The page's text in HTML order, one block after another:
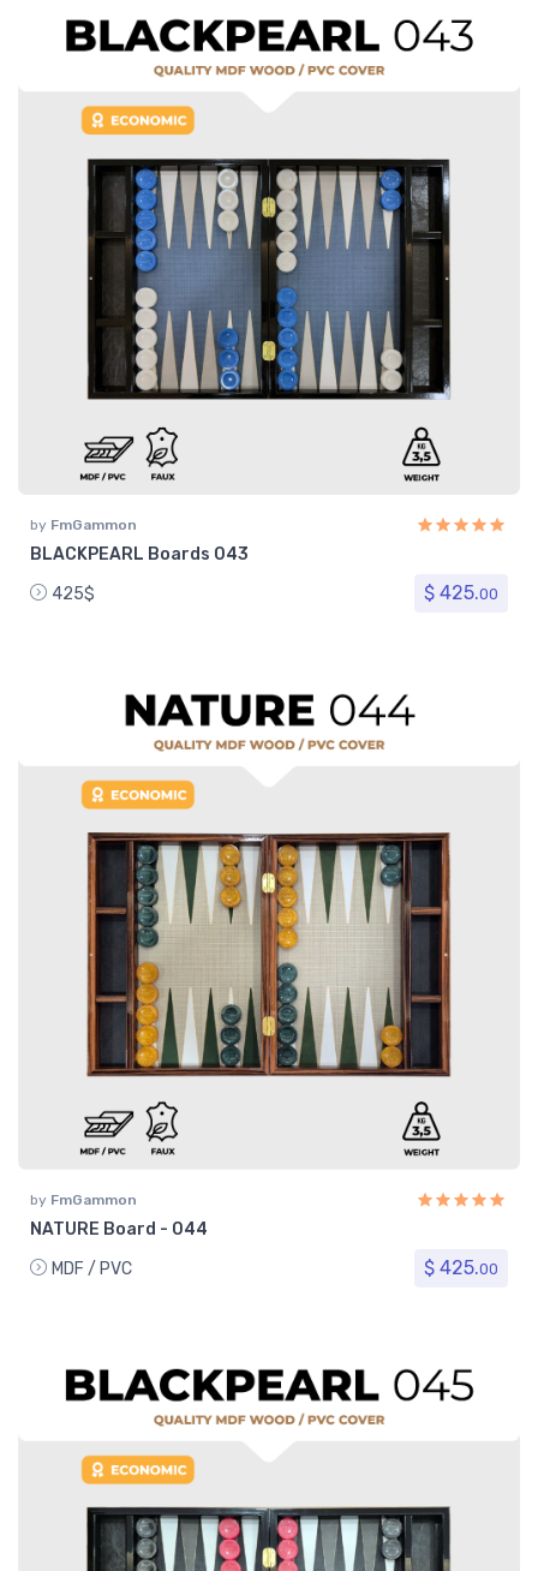
by FmGammon
BLACKPEARL Boards 043
425$
$ 425.00
by FmGammon
NATURE Board - 044
MDF / PVC
$ 425.00